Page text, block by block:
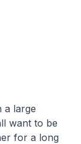
a large
want to be
for a long